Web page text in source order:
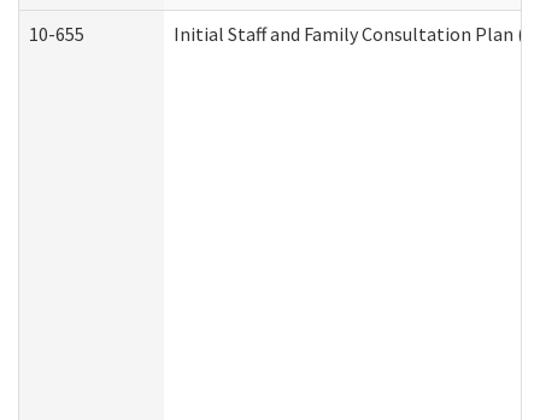
10-655 Initial Staff and Family Consultation Plan